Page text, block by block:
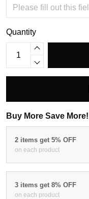
Quantity
Buy More Save More!
2 items get 5% OFF
on each product
3 items get 8% OFF
on each product